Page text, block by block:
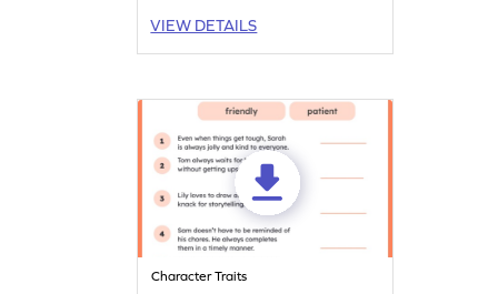
VIEW DETAILS
Character Traits